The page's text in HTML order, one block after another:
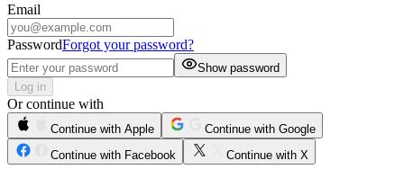
Email
PasswordForgot your password?
Show password
Log in
Or continue with
Continue with Apple
Continue with Google
Continue with Facebook
Continue with X